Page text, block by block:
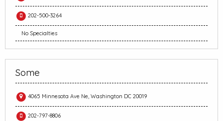
202-500-3264
No Specialties
Some
4065 Minnesota Ave Ne, Washington DC 20019
202-797-8806